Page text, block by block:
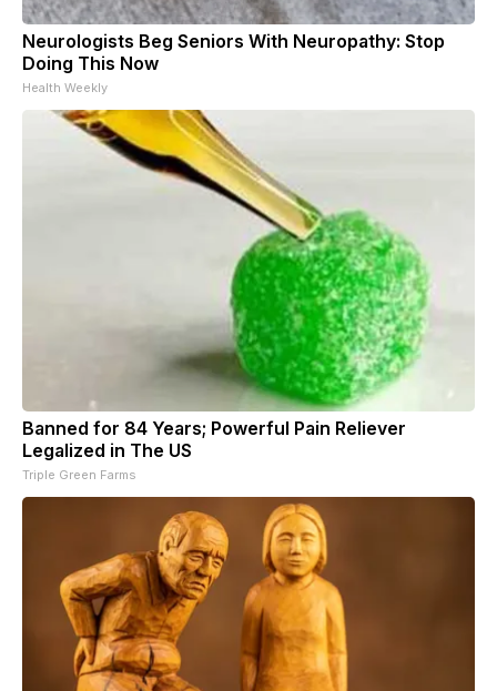
Neurologists Beg Seniors With Neuropathy: Stop
Doing This Now
Health Weekly
Banned for 84 Years; Powerful Pain Reliever
Legalized in The US
Triple Green Farms